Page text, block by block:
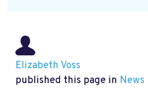
Elizabeth Voss
published this page in News